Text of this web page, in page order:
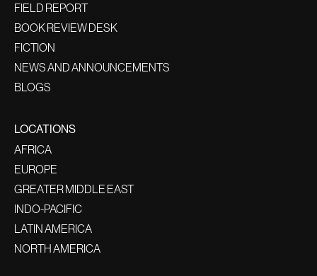
FIELD REPORT
BOOK REVIEW DESK
FICTION
NEWS AND ANNOUNCEMENTS
BLOGS
LOCATIONS
AFRICA
EUROPE
GREATER MIDDLE EAST
INDO-PACIFIC
LATIN AMERICA
NORTH AMERICA